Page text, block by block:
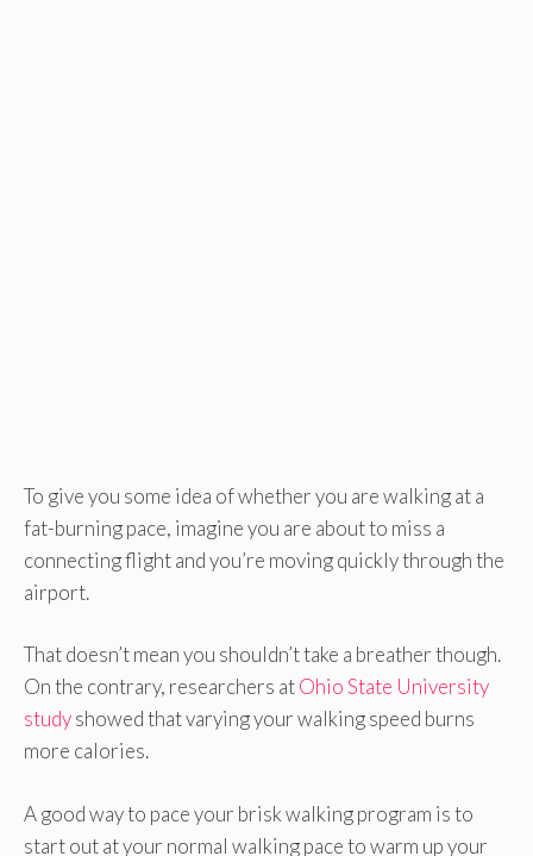
To give you some idea of whether you are walking at a
fat-burning pace, imagine you are about to miss a
connecting flight and you’re moving quickly through the
airport.
That doesn’t mean you shouldn’t take a breather though.
On the contrary, researchers atOhio State University
studyshowed that varying your walking speed burns
more calories.
A good way to pace your brisk walking program is to
start out at your normal walking pace to warm up your